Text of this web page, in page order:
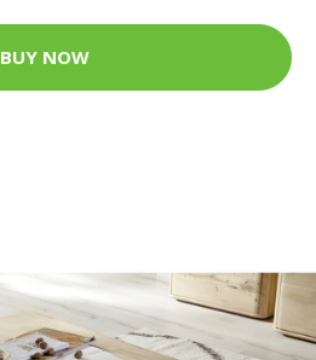
BUY NOW